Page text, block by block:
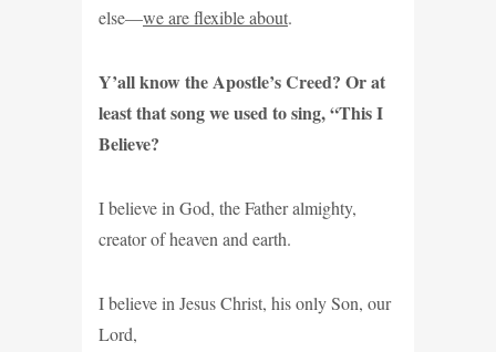
else—we are flexible about.
Y’all know the Apostle’s Creed? Or at
least that song we used to sing, “This I
Believe?
I believe in God, the Father almighty,
creator of heaven and earth.
I believe in Jesus Christ, his only Son, our
Lord,